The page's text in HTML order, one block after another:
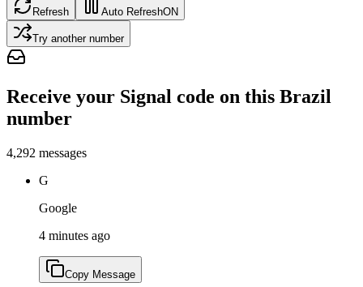
Refresh Auto RefreshON
Try another number
Receive your Signal code on this Brazil
number
4,292 messages
G
Google
4 minutes ago
Copy Message